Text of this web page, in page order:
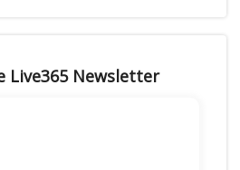
Live365 Newsletter